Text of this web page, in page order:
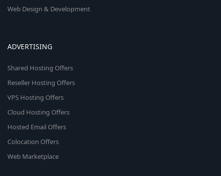
Web Design & Development
ADVERTISING
Shared Hosting Offers
Reseller Hosting Offers
VPS Hosting Offers
Cloud Hosting Offers
Hosted Email Offers
Colocation Offers
Web Marketplace